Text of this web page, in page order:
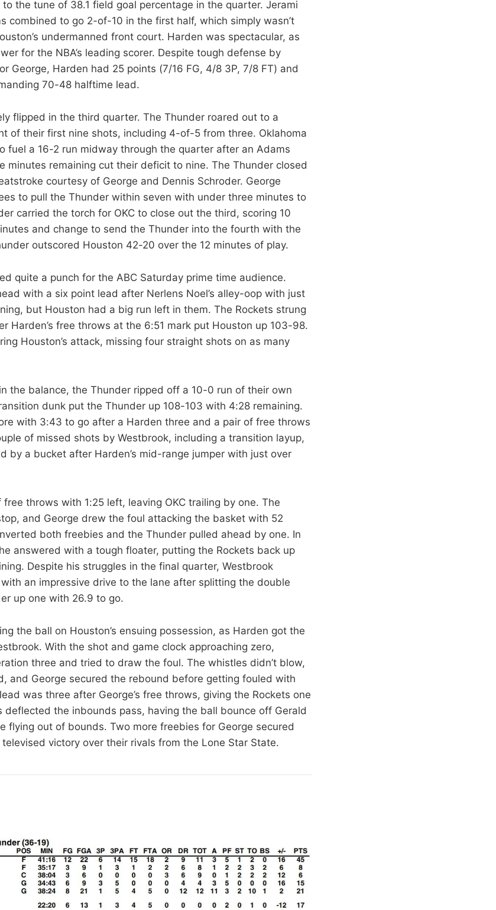
the tune of 38.1 field goal percentage in the quarter. Jerami
combined to go 2-of-10 in the first half, which simply wasn’t
undermanned front court. Harden was spectacular, as
for the NBA’s leading scorer. Despite tough defense by
George, Harden had 25 points (7/16 FG, 4/8 3P, 7/8 FT) and
70-48 halftime lead.
flipped in the third quarter. The Thunder roared out to a
of their first nine shots, including 4-of-5 from three. Oklahoma
fuel a 16-2 run midway through the quarter after an Adams
minutes remaining cut their deficit to nine. The Thunder closed
courtesy of George and Dennis Schroder. George
to pull the Thunder within seven with under three minutes to
carried the torch for OKC to close out the third, scoring 10
and change to send the Thunder into the fourth with the
outscored Houston 42-20 over the 12 minutes of play.
quite a punch for the ABC Saturday prime time audience.
with a six point lead after Nerlens Noel’s alley-oop with just
but Houston had a big run left in them. The Rockets strung
Harden’s free throws at the 6:51 mark put Houston up 103-98.
Houston’s attack, missing four straight shots on as many
the balance, the Thunder ripped off a 10-0 run of their own
dunk put the Thunder up 108-103 with 4:28 remaining.
with 3:43 to go after a Harden three and a pair of free throws
of missed shots by Westbrook, including a transition layup,
by a bucket after Harden’s mid-range jumper with just over
throws with 1:25 left, leaving OKC trailing by one. The
and George drew the foul attacking the basket with 52
both freebies and the Thunder pulled ahead by one. In
answered with a tough floater, putting the Rockets back up
Despite his struggles in the final quarter, Westbrook
an impressive drive to the lane after splitting the double
up one with 26.9 to go.
the ball on Houston’s ensuing possession, as Harden got the
With the shot and game clock approaching zero,
three and tried to draw the foul. The whistles didn’t blow,
and George secured the rebound before getting fouled with
was three after George’s free throws, giving the Rockets one
deflected the inbounds pass, having the ball bounce off Gerald
flying out of bounds. Two more freebies for George secured
televised victory over their rivals from the Lone Star State.